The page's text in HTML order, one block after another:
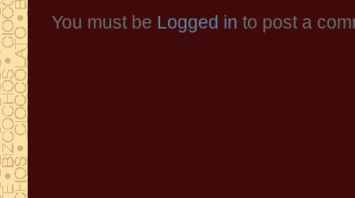
You must be Logged in to post a